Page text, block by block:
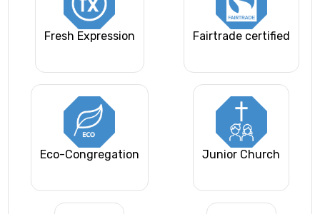
Fresh Expression Fairtrade certified
Eco-Congregation Junior Church